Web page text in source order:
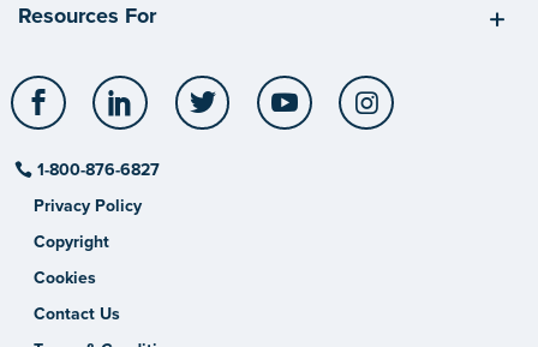
Resources For
Facebook LinkedIn Twitter YouTube
1-800-876-6827
Privacy Policy
Copyright
Cookies
Contact Us